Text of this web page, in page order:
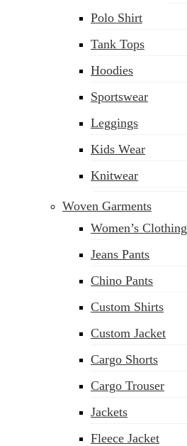
(02) 222-285-548
Polo Shirt
Tank Tops
Hoodies
Sportswear
Leggings
Kids Wear
Knitwear
Woven Garments
Women’s Clothing
Jeans Pants
Chino Pants
Custom Shirts
Custom Jacket
Cargo Shorts
Cargo Trouser
Jackets
Fleece Jacket